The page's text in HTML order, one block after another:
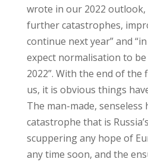
wrote in our 2022
further catastrophes,
continue next year” and
expect normalisation to
2022”. With the end of
us, it is obvious things
The man-made,
catastrophe that is
scuppering any hope of
any time soon, and the